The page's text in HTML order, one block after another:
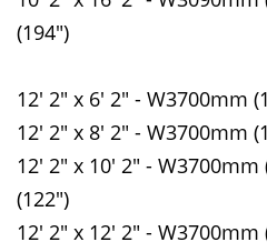
(194")
12' 2" x 6' 2" - W3700mm
12' 2" x 8' 2" - W3700mm
12' 2" x 10' 2" - W3700mm
(122")
12' 2" x 12' 2" - W3700mm